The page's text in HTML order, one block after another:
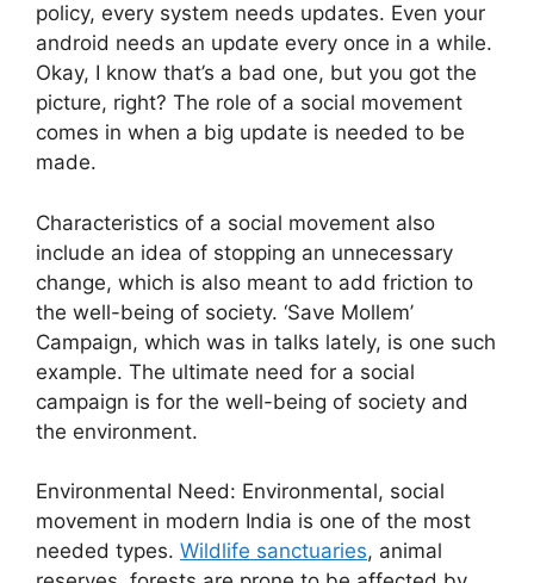
policy, every system needs updates. Even your
android needs an update every once in a while.
Okay, I know that’s a bad one, but you got the
picture, right? The role of a social movement
comes in when a big update is needed to be
made.
Characteristics of a social movement also
include an idea of stopping an unnecessary
change, which is also meant to add friction to
the well-being of society. ‘Save Mollem’
Campaign, which was in talks lately, is one such
example. The ultimate need for a social
campaign is for the well-being of society and
the environment.
Environmental Need: Environmental, social
movement in modern India is one of the most
needed types. Wildlife sanctuaries, animal